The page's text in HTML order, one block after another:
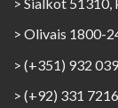
> Olivais 1800-
> (+351) 932
> (+92) 331